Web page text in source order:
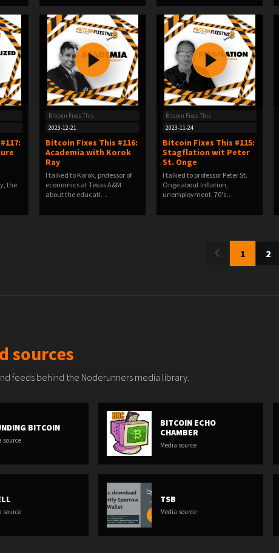
the
Bitcoin Fixes This
2023-12-21
Bitcoin Fixes This #116:
Academia with Korok
Ray
I talked to Korok, professor of
economics at Texas A&M
about the educati…
Bitcoin Fixes This
2023-11-24
Bitcoin Fixes This #115:
Stagflation wit Peter
St. Onge
I talked to professor Peter St.
Onge about Inflation,
unemployment, 70's…
1 2
sources
feeds behind the Noderunners media library.
BITCOIN
source
BITCOIN ECHO
CHAMBER
Media source
source
TSB
Media source